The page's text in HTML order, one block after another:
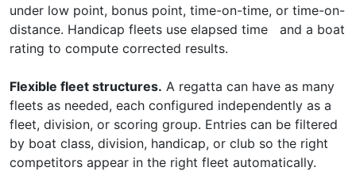
under low point, bonus point, time-on-time, or time-on-
distance. Handicap fleets use elapsed time and a boat
rating to compute corrected results.
Flexible fleet structures. A regatta can have as many
fleets as needed, each configured independently as a
fleet, division, or scoring group. Entries can be filtered
by boat class, division, handicap, or club so the right
competitors appear in the right fleet automatically.